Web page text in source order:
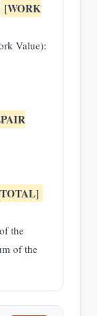
[WORK
Value):
the
of the